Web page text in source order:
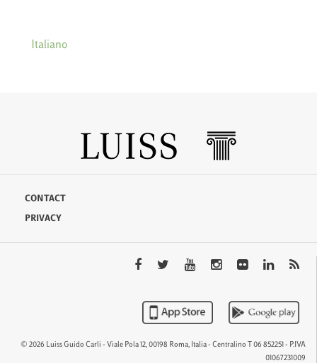
Italiano
CONTACT
PRIVACY
© 2026 Luiss Guido Carli - Viale Pola 12, 00198 Roma, Italia - Centralino T 06 852251 - P.IVA
01067231009